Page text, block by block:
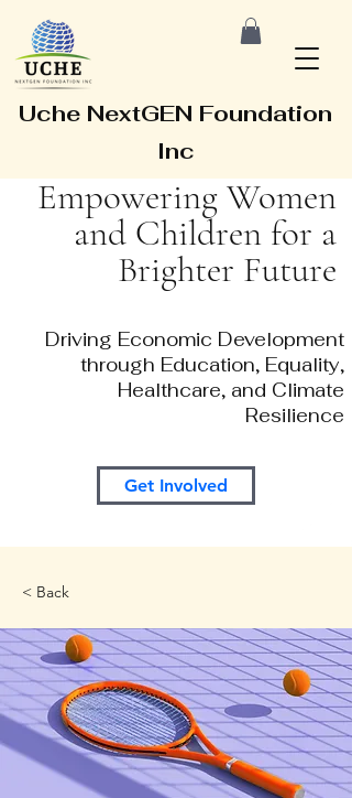
Uche NextGEN Foundation
Inc
Empowering Women
and Children for a
Brighter Future
Driving Economic Development
through Education, Equality,
Healthcare, and Climate
Resilience
Get Involved
< Back